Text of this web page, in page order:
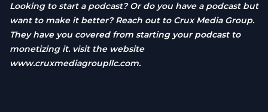
Looking to start a podcast? Or do you have a podcast but
want to make it better? Reach out to Crux Media Group.
They have you covered from starting your podcast to
monetizing it. visit the website
www.cruxmediagroupllc.com.